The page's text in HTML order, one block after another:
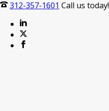
312-357-1601 Call us today!